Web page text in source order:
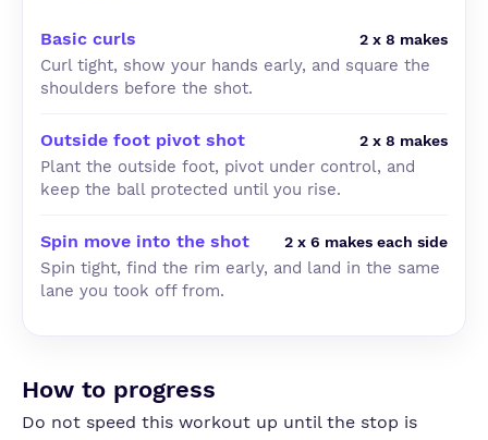
Basic curls 2 x 8 makes
Curl tight, show your hands early, and square the
shoulders before the shot.
Outside foot pivot shot 2 x 8 makes
Plant the outside foot, pivot under control, and
keep the ball protected until you rise.
Spin move into the shot 2 x 6 makes each side
Spin tight, find the rim early, and land in the same
lane you took off from.
How to progress
Do not speed this workout up until the stop is